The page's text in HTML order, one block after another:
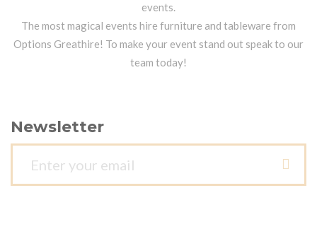
events.
The most magical events hire furniture and tableware from
Options Greathire! To make your event stand out speak to our
team today!
Newsletter